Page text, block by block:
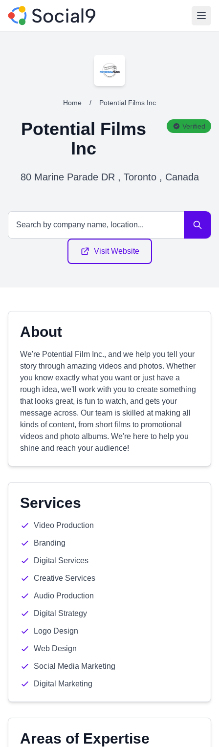
Home / Potential Films Inc
Potential Films
Inc
Verified
80 Marine Parade DR , Toronto , Canada
Visit Website
About
We're Potential Film Inc., and we help you tell your
story through amazing videos and photos. Whether
you know exactly what you want or just have a
rough idea, we'll work with you to create something
that looks great, is fun to watch, and gets your
message across. Our team is skilled at making all
kinds of content, from short films to promotional
videos and photo albums. We're here to help you
shine and reach your audience!
Services
Video Production
Branding
Digital Services
Creative Services
Audio Production
Digital Strategy
Logo Design
Web Design
Social Media Marketing
Digital Marketing
Areas of Expertise